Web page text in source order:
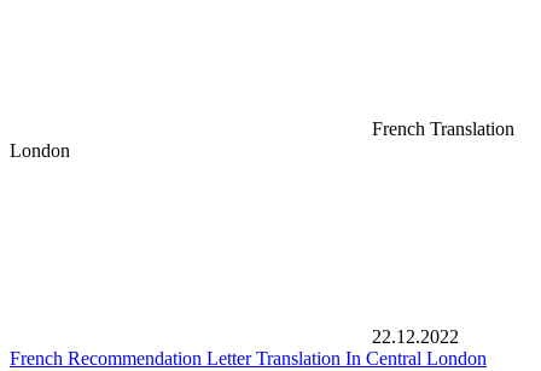
French Translation
London
22.12.2022
French Recommendation Letter Translation In Central London